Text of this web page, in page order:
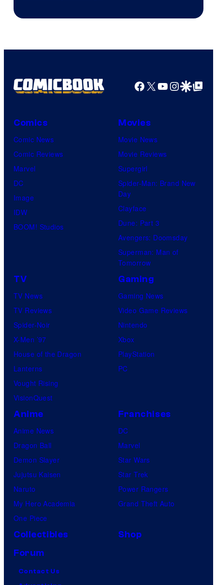
Facebook
X YouTube
GoogleGoogle Top
Comics
Comic News
Comic Reviews
Marvel
DC
Image
IDW
BOOM! Studios
Movies
Movie News
Movie Reviews
Supergirl
Spider-Man: Brand New
Day
Clayface
Dune: Part 3
Avengers: Doomsday
Superman: Man of
Tomorrow
TV
TV News
TV Reviews
Spider-Noir
X-Men ’97
House of the Dragon
Lanterns
Vought Rising
VisionQuest
Gaming
Gaming News
Video Game Reviews
Nintendo
Xbox
PlayStation
PC
Anime
Anime News
Dragon Ball
Demon Slayer
Jujutsu Kaisen
Naruto
My Hero Academia
One Piece
Franchises
DC
Marvel
Star Wars
Star Trek
Power Rangers
Grand Theft Auto
Collectibles
Shop
Forum
Contact Us